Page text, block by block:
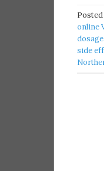
online
side